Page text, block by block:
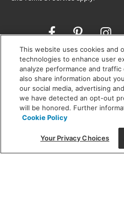
Opens
a
new
window
MON - FRI: 9
SAT: 10 am - 5 pm
(312)
215 W. Chicago
This website uses cookies and
technologies to enhance user
analyze performance and
also share information about
our social media, advertising
we have detected an opt-out
will be honored. Further
Cookie Policy
Your Privacy Choices